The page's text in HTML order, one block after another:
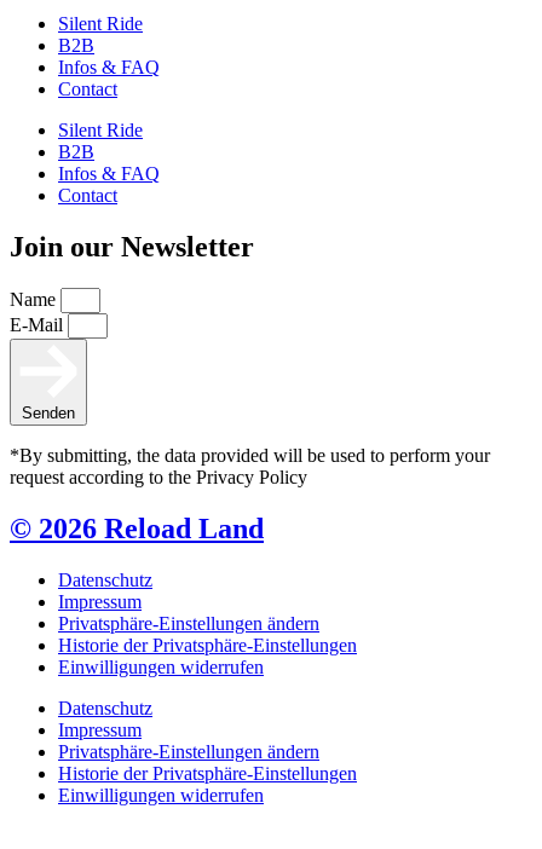
Silent Ride
B2B
Infos & FAQ
Contact
Silent Ride
B2B
Infos & FAQ
Contact
Join our Newsletter
Name
E-Mail
Senden
*By submitting, the data provided will be used to perform your
request according to the Privacy Policy
© 2026 Reload Land
Datenschutz
Impressum
Privatsphäre-Einstellungen ändern
Historie der Privatsphäre-Einstellungen
Einwilligungen widerrufen
Datenschutz
Impressum
Privatsphäre-Einstellungen ändern
Historie der Privatsphäre-Einstellungen
Einwilligungen widerrufen